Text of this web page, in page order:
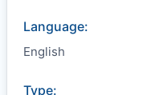
Language:
English
Type: